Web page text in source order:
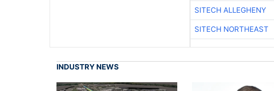
SITECH ALLEGHENY
SITECH NORTHEAST
INDUSTRY NEWS